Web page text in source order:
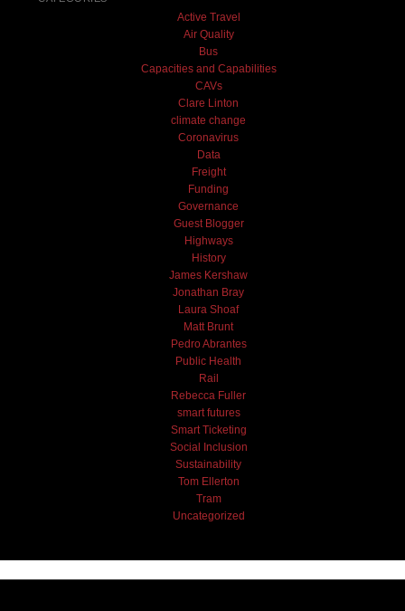
Active Travel
Air Quality
Bus
Capacities and Capabilities
CAVs
Clare Linton
climate change
Coronavirus
Data
Freight
Funding
Governance
Guest Blogger
Highways
History
James Kershaw
Jonathan Bray
Laura Shoaf
Matt Brunt
Pedro Abrantes
Public Health
Rail
Rebecca Fuller
smart futures
Smart Ticketing
Social Inclusion
Sustainability
Tom Ellerton
Tram
Uncategorized